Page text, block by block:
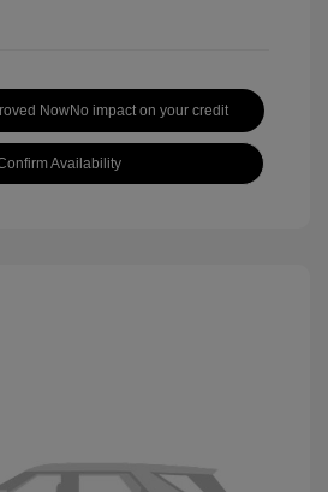
NowNo impact on your credit
Availability